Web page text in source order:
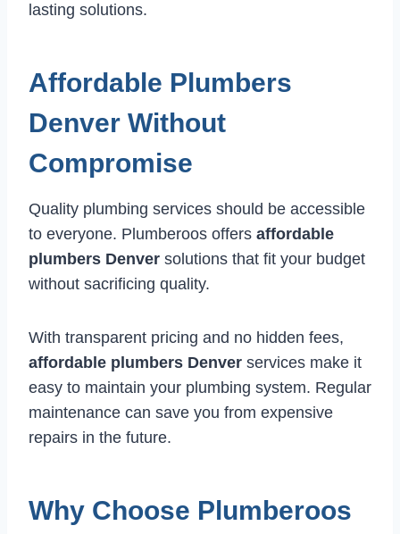
lasting solutions.
Affordable Plumbers
Denver Without
Compromise
Quality plumbing services should be accessible
to everyone. Plumberoos offers affordable
plumbers Denver solutions that fit your budget
without sacrificing quality.
With transparent pricing and no hidden fees,
affordable plumbers Denver services make it
easy to maintain your plumbing system. Regular
maintenance can save you from expensive
repairs in the future.
Why Choose Plumberoos